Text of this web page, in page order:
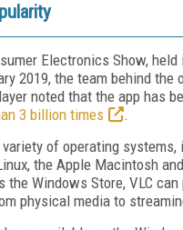
Electronics Show, held
2019, the team behind the
noted that the app has
3 billion times
.
of operating systems,
the Apple Macintosh
Windows Store, VLC
physical media to